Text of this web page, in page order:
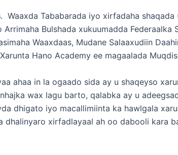
Waaxda Tababarada iyo xirfadaha shaqada
Arrimaha Bulshada xukuumadda Federaalka
Waaxdaas, Mudane Salaaxudiin
Hano Academy ee magaalada
ahaa in la ogaado sida ay u shaqeyso
wax lagu barto, qalabka ay u
dhigato iyo macallimiinta ka hawlgala
dhalinyaro xirfadlayaal ah oo dabooli kara